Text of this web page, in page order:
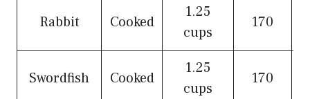
Rabbit Cooked
1.25
cups
170
Swordfish Cooked
1.25
cups
170